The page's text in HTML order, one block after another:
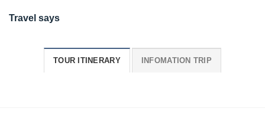
Travel says
TOUR ITINERARY INFOMATION TRIP